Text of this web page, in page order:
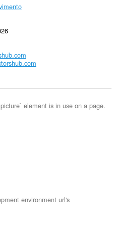
element is in use on a page.
environment url's